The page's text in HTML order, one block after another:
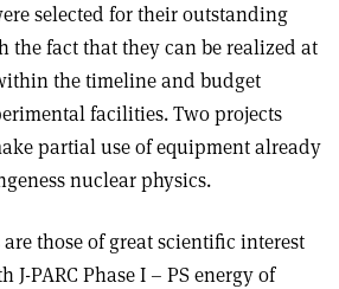
selected for their outstanding
the fact that they can be realized at
the timeline and budget
facilities. Two projects
partial use of equipment already
nuclear physics.
those of great scientific interest
J-PARC Phase I – PS energy of